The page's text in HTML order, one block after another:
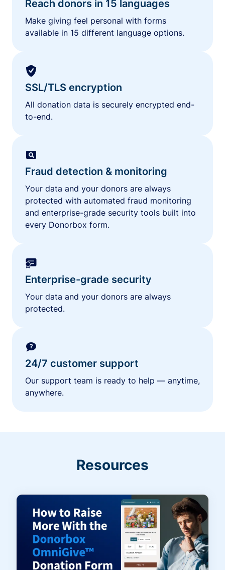
Reach donors in 15 languages
Make giving feel personal with forms
available in 15 different language options.
SSL/TLS encryption
All donation data is securely encrypted end-
to-end.
Fraud detection & monitoring
Your data and your donors are always
protected with automated fraud monitoring
and enterprise-grade security tools built into
every Donorbox form.
Enterprise-grade security
Your data and your donors are always
protected.
24/7 customer support
Our support team is ready to help — anytime,
anywhere.
Resources